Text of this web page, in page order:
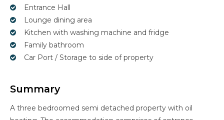
Entrance Hall
Lounge dining area
Kitchen with washing machine and fridge
Family bathroom
Car Port / Storage to side of property
Summary
A three bedroomed semi detached property with oil